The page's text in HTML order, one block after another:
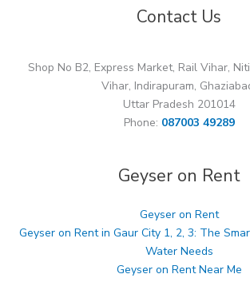
Contact Us
Shop No B2, Express Market, Rail Vihar,
Vihar, Indirapuram,
Uttar Pradesh 201014
Phone: 087003 49289
Geyser on Rent
Geyser on Rent
Geyser on Rent in Gaur City 1, 2, 3: The
Water Needs
Geyser on Rent Near Me